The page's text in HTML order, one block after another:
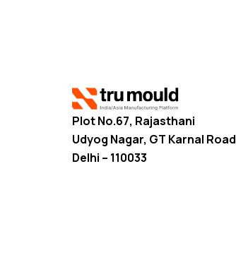
Plot No.67, Rajasthani
Udyog Nagar, GT Karnal Road
Delhi – 110033